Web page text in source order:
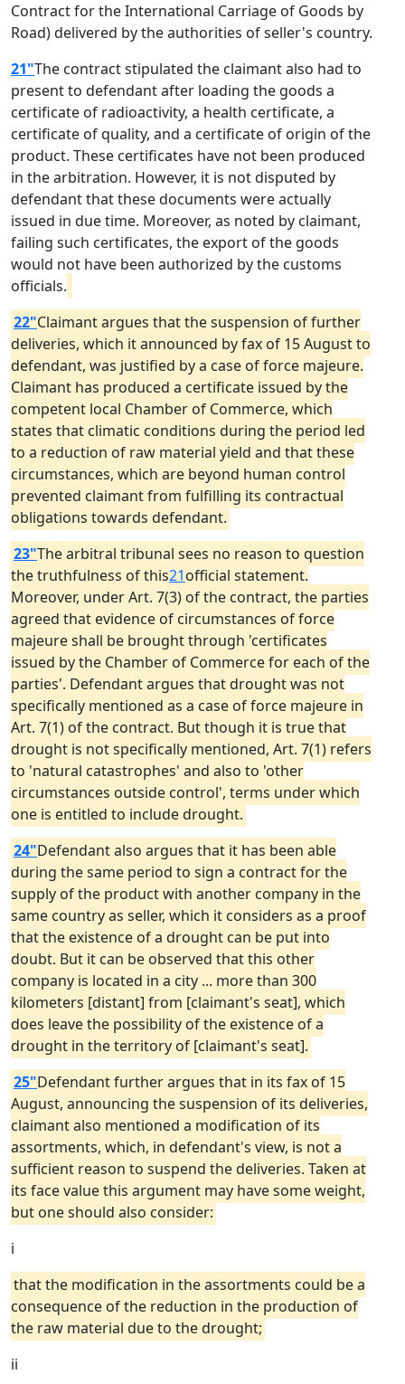
Contract for the International Carriage of Goods by
Road) delivered by the authorities of seller's country.
21"The contract stipulated the claimant also had to
present to defendant after loading the goods a
certificate of radioactivity, a health certificate, a
certificate of quality, and a certificate of origin of the
product. These certificates have not been produced
in the arbitration. However, it is not disputed by
defendant that these documents were actually
issued in due time. Moreover, as noted by claimant,
failing such certificates, the export of the goods
would not have been authorized by the customs
officials.
22"Claimant argues that the suspension of further
deliveries, which it announced by fax of 15 August to
defendant, was justified by a case of force majeure.
Claimant has produced a certificate issued by the
competent local Chamber of Commerce, which
states that climatic conditions during the period led
to a reduction of raw material yield and that these
circumstances, which are beyond human control
prevented claimant from fulfilling its contractual
obligations towards defendant.
23"The arbitral tribunal sees no reason to question
the truthfulness of this21official statement.
Moreover, under Art. 7(3) of the contract, the parties
agreed that evidence of circumstances of force
majeure shall be brought through 'certificates
issued by the Chamber of Commerce for each of the
parties'. Defendant argues that drought was not
specifically mentioned as a case of force majeure in
Art. 7(1) of the contract. But though it is true that
drought is not specifically mentioned, Art. 7(1) refers
to 'natural catastrophes' and also to 'other
circumstances outside control', terms under which
one is entitled to include drought.
24"Defendant also argues that it has been able
during the same period to sign a contract for the
supply of the product with another company in the
same country as seller, which it considers as a proof
that the existence of a drought can be put into
doubt. But it can be observed that this other
company is located in a city ... more than 300
kilometers [distant] from [claimant's seat], which
does leave the possibility of the existence of a
drought in the territory of [claimant's seat].
25"Defendant further argues that in its fax of 15
August, announcing the suspension of its deliveries,
claimant also mentioned a modification of its
assortments, which, in defendant's view, is not a
sufficient reason to suspend the deliveries. Taken at
its face value this argument may have some weight,
but one should also consider:
i
that the modification in the assortments could be a
consequence of the reduction in the production of
the raw material due to the drought;
ii